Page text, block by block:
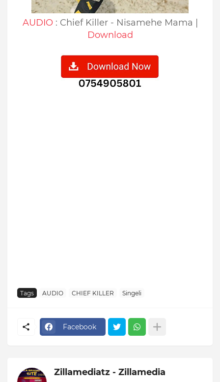
AUDIO: Chief Killer - Nisamehe Mama |
Download
Tags AUDIO CHIEF KILLER Singeli
Facebook
Zillamediatz - Zillamedia